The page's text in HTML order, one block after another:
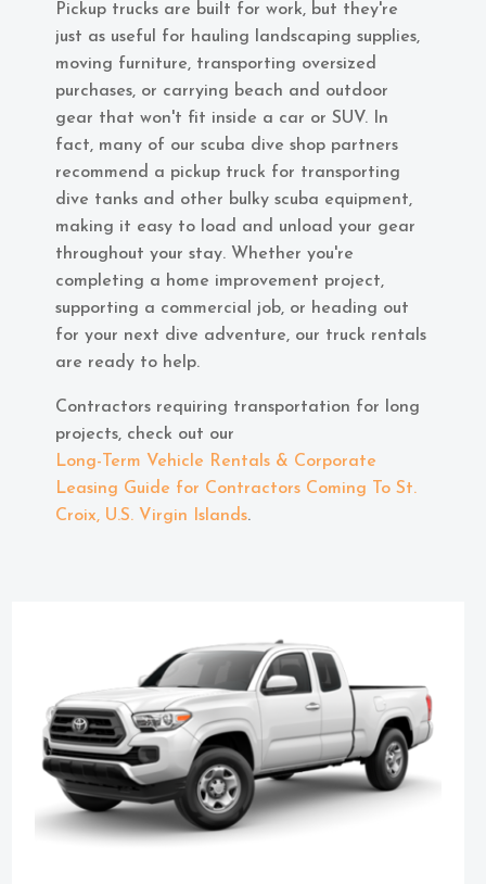
Pickup trucks are built for work, but they're
just as useful for hauling landscaping supplies,
moving furniture, transporting oversized
purchases, or carrying beach and outdoor
gear that won't fit inside a car or SUV. In
fact, many of our scuba dive shop partners
recommend a pickup truck for transporting
dive tanks and other bulky scuba equipment,
making it easy to load and unload your gear
throughout your stay. Whether you're
completing a home improvement project,
supporting a commercial job, or heading out
for your next dive adventure, our truck rentals
are ready to help.
Contractors requiring transportation for long
projects, check out our
Long-Term Vehicle Rentals & Corporate
Leasing Guide for Contractors Coming To St.
Croix, U.S. Virgin Islands.